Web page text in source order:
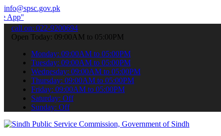
info@spsc.gov.pk
your applications online & stay informed about the latest
call on: 022-9200694
Open Today: 09:00AM to 05:00PM
Monday: 09:00AM to 05:00PM
Tuesday: 09:00AM to 05:00PM
Wednesday: 09:00AM to 05:00PM
Thursday: 09:00AM to 05:00PM
Friday: 09:00AM to 05:00PM
Saturday: Off
Sunday: Off